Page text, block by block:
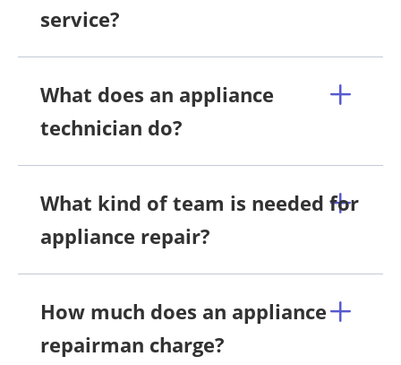
service?
What does an appliance
technician do?
What kind of team is needed for
appliance repair?
How much does an appliance
repairman charge?